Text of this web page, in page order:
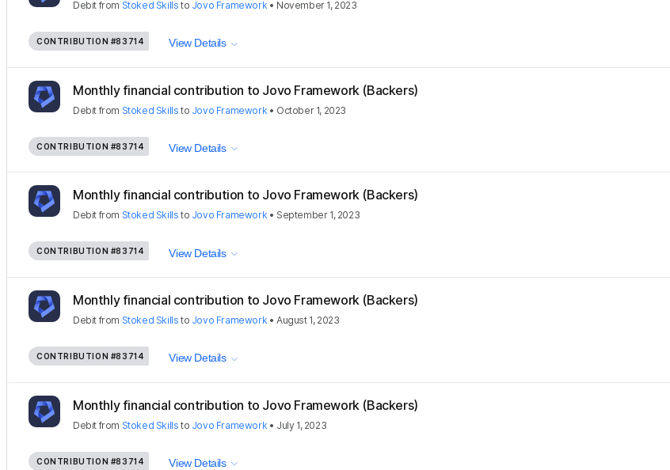
Debit from Stoked Skills to Jovo Framework• November 1, 2023
CONTRIBUTION #83714 View Details
Monthly financial contribution to Jovo Framework (Backers)
Debit from Stoked Skills to Jovo Framework • October 1, 2023
CONTRIBUTION #83714 View Details
Monthly financial contribution to Jovo Framework (Backers)
Debit from Stoked Skills to Jovo Framework• September 1, 2023
CONTRIBUTION #83714 View Details
Monthly financial contribution to Jovo Framework (Backers)
Debit from Stoked Skills to Jovo Framework •August 1, 2023
CONTRIBUTION #83714 View Details
Monthly financial contribution to Jovo Framework (Backers)
Debit from Stoked Skills to Jovo Framework • July 1, 2023
CONTRIBUTION #83714 View Details